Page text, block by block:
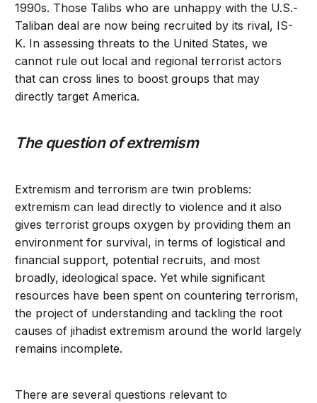
1990s. Those Talibs who are unhappy with the U.S.-
Taliban deal are now being recruited by its rival, IS-
K. In assessing threats to the United States, we
cannot rule out local and regional terrorist actors
that can cross lines to boost groups that may
directly target America.
The question of extremism
Extremism and terrorism are twin problems:
extremism can lead directly to violence and it also
gives terrorist groups oxygen by providing them an
environment for survival, in terms of logistical and
financial support, potential recruits, and most
broadly, ideological space. Yet while significant
resources have been spent on countering terrorism,
the project of understanding and tackling the root
causes of jihadist extremism around the world largely
remains incomplete.
There are several questions relevant to